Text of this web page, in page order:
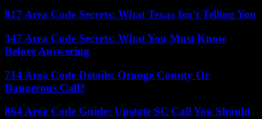
817 Area Code Secrets: What Texas Isn’t Telling You
347 Area Code Secrets: What You Must Know
Before Answering
714 Area Code Details: Orange County Or
Dangerous Call?
864 Area Code Guide: Upstate SC Call You Should